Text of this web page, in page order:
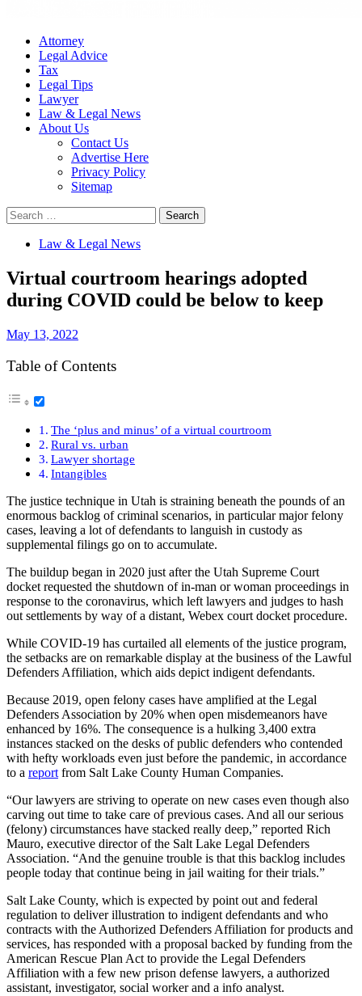
Attorney
Legal Advice
Tax
Legal Tips
Lawyer
Law & Legal News
About Us
Contact Us
Advertise Here
Privacy Policy
Sitemap
Search
for:
Law & Legal News
Virtual courtroom hearings adopted
during COVID could be below to keep
May 13, 2022
Table of Contents
The ‘plus and minus’ of a virtual courtroom
Rural vs. urban
Lawyer shortage
Intangibles
The justice technique in Utah is straining beneath the pounds of an
enormous backlog of criminal scenarios, in particular major felony
cases, leaving a lot of defendants to languish in custody as
supplemental filings go on to accumulate.
The buildup began in 2020 just after the Utah Supreme Court
docket requested the shutdown of in-man or woman proceedings in
response to the coronavirus, which left lawyers and judges to hash
out settlements by way of a distant, Webex court docket procedure.
While COVID-19 has curtailed all elements of the justice program,
the setbacks are on remarkable display at the business of the Lawful
Defenders Affiliation, which aids depict indigent defendants.
Because 2019, open felony cases have amplified at the Legal
Defenders Association by 20% when open misdemeanors have
enhanced by 16%. The consequence is a hulking 3,400 extra
instances stacked on the desks of public defenders who contended
with hefty workloads even just before the pandemic, in accordance
to a report from Salt Lake County Human Companies.
“Our lawyers are striving to operate on new cases even though also
carving out time to take care of previous cases. And all our serious
(felony) circumstances have stacked really deep,” reported Rich
Mauro, executive director of the Salt Lake Legal Defenders
Association. “And the genuine trouble is that this backlog includes
people today that continue being in jail waiting for their trials.”
Salt Lake County, which is expected by point out and federal
regulation to deliver illustration to indigent defendants and who
contracts with the Authorized Defenders Affiliation for products and
services, has responded with a proposal backed by funding from the
American Rescue Plan Act to provide the Legal Defenders
Affiliation with a few new prison defense lawyers, a authorized
assistant, investigator, social worker and a info analyst.